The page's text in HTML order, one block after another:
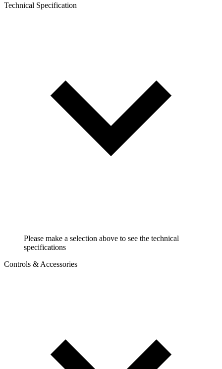
Technical Specification
Please make a selection above to see the technical
specifications
Controls & Accessories